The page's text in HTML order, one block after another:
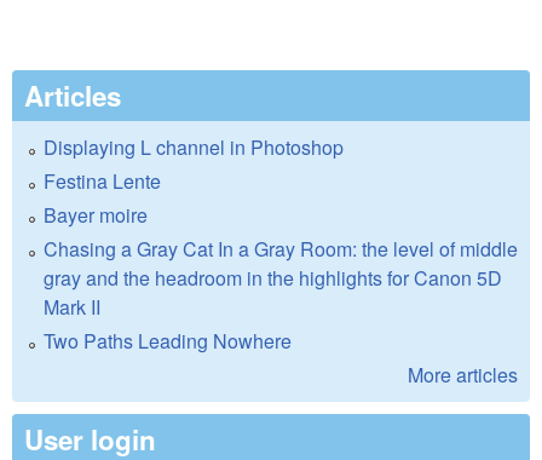
Articles
Displaying L channel in Photoshop
Festina Lente
Bayer moire
Chasing a Gray Cat In a Gray Room: the level of middle
gray and the headroom in the highlights for Canon 5D
Mark II
Two Paths Leading Nowhere
More articles
User login